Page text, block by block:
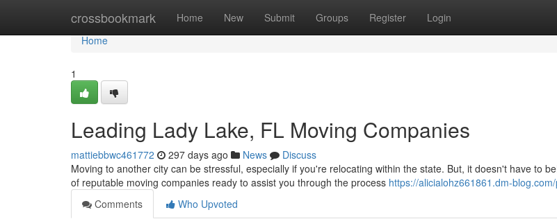
crossbookmark Home New Submit Groups Register Login
Home
Home
1
Leading Lady Lake, FL Moving Companies
mattiebbwc461772 297 days ago News
Discuss
Moving to another city can be stressful, especially if you're relocating within the state. But, it doesn't have to
of reputable moving companies ready to assist you through the process https://alicialohz661861.dm-
Comments
Who Upvoted